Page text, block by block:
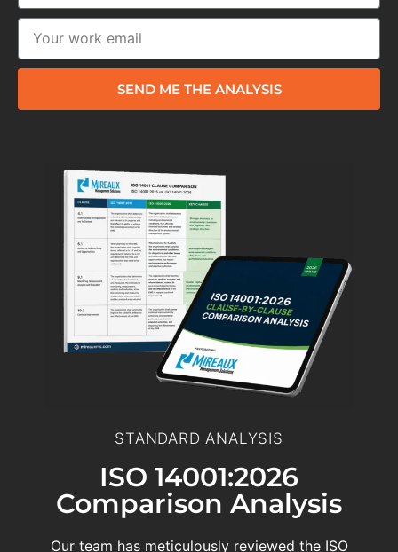
SEND ME THE ANALYSIS
STANDARD ANALYSIS
ISO 14001:2026
Comparison Analysis
Our team has meticulously reviewed the ISO